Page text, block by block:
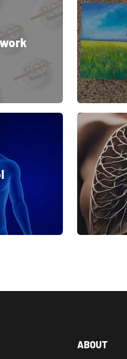
ABOUT